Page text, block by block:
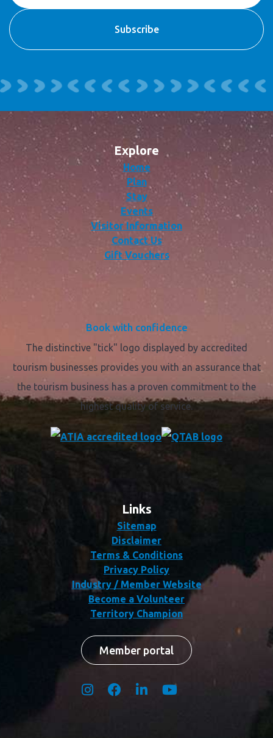
Explore
Home
Plan
Stay
Events
Visitor Information
Contact Us
Gift Vouchers
Book with confidence
The distinctive "tick" logo displayed by accredited
tourism businesses provides you with an assurance that
the tourism business has a proven commitment to the
highest quality of service.
Links
Sitemap
Disclaimer
Terms & Conditions
Privacy Policy
Industry / Member Website
Become a Volunteer
Territory Champion
Member portal